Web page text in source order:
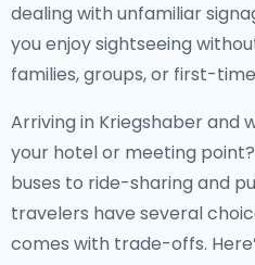
dealing with unfamiliar
you enjoy sightseeing
families, groups, or first-
Arriving in Kriegshaber and
your hotel or meeting
buses to ride-sharing and
travelers have several
comes with trade-offs.